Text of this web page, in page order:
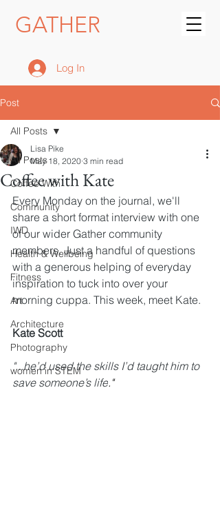
GATHER
Log In
Post
All Posts
Coffee With
Community
IWD
Health & Wellbeing
Fitness
Art
Architecture
Photography
women in STEM
All Posts
Coffee with Kate
Lisa Pike
May 18, 2020 3 min read
Every Monday on the journal, we'll
share a short format interview with one
of our wider Gather community
members. Just a handful of questions
with a generous helping of everyday
inspiration to tuck into over your
morning cuppa. This week, meet Kate.
Kate Scott
"...he’d used the skills I’d taught him to
save someone’s life."